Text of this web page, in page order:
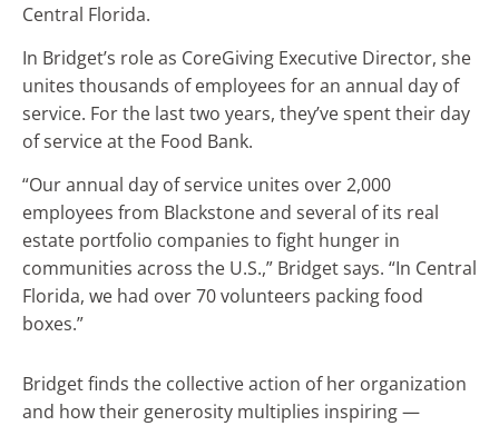
Central Florida.
In Bridget’s role as CoreGiving Executive Director, she
unites thousands of employees for an annual day of
service. For the last two years, they’ve spent their day
of service at the Food Bank.
“Our annual day of service unites over 2,000
employees from Blackstone and several of its real
estate portfolio companies to fight hunger in
communities across the U.S.,” Bridget says. “In Central
Florida, we had over 70 volunteers packing food
boxes.”
Bridget finds the collective action of her organization
and how their generosity multiplies inspiring —